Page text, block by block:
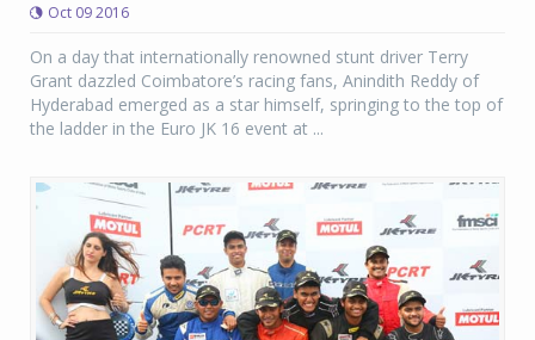
Oct 09 2016
On a day that internationally renowned stunt driver Terry
Grant dazzled Coimbatore’s racing fans, Anindith Reddy of
Hyderabad emerged as a star himself, springing to the top of
the ladder in the Euro JK 16 event at ...